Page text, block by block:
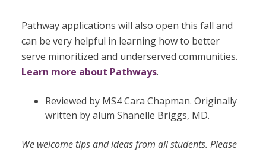
Pathway applications will also open this fall and
can be very helpful in learning how to better
serve minoritized and underserved communities.
Learn more about Pathways.
Reviewed by MS4 Cara Chapman. Originally
written by alum Shanelle Briggs, MD.
We welcome tips and ideas from all students. Please